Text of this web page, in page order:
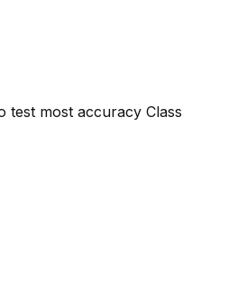
test most accuracy Class